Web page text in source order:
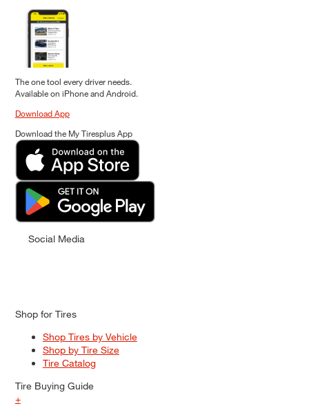
The one tool every driver needs.
Available on iPhone and Android.
Download App
Download the My Tiresplus App
Social Media
Shop for Tires
Shop Tires by Vehicle
Shop by Tire Size
Tire Catalog
Tire Buying Guide
+